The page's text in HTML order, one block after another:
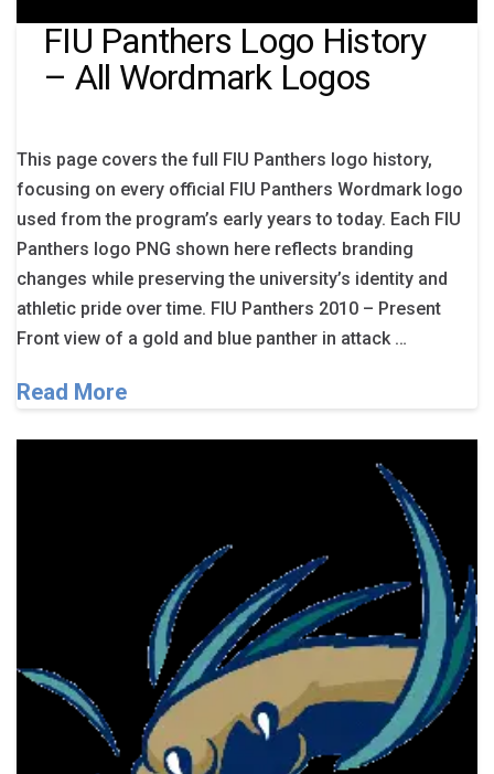
FIU Panthers Logo History
– All Wordmark Logos
This page covers the full FIU Panthers logo history,
focusing on every official FIU Panthers Wordmark logo
used from the program’s early years to today. Each FIU
Panthers logo PNG shown here reflects branding
changes while preserving the university’s identity and
athletic pride over time. FIU Panthers 2010 – Present
Front view of a gold and blue panther in attack …
Read More